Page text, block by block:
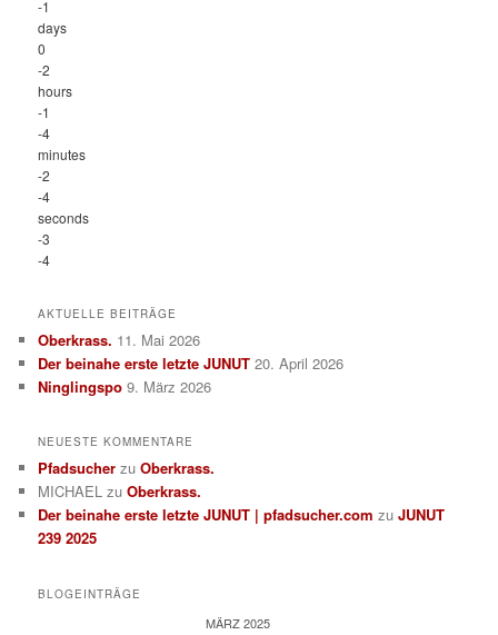
-1
days
0
-2
hours
-1
-4
minutes
-2
-4
seconds
-3
-4
AKTUELLE BEITRÄGE
Oberkrass. 11. Mai 2026
Der beinahe erste letzte JUNUT 20. April 2026
Ninglingspo 9. März 2026
NEUESTE KOMMENTARE
Pfadsucher zuOberkrass.
MICHAEL zuOberkrass.
Der beinahe erste letzte JUNUT | pfadsucher.com zuJUNUT
239 2025
BLOGEINTRÄGE
MÄRZ 2025